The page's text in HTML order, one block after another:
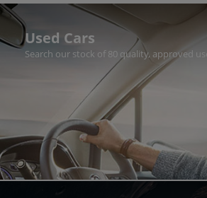
Used Cars
Search our stock of 80 quality, approved